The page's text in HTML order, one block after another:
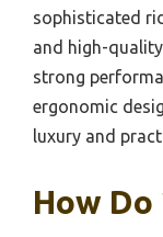
sophisticated
and high-
strong
ergonomic
luxury and
How Do